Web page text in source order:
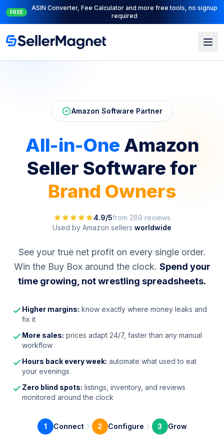
NEW
Full PPC suite: PPC Manager for control + AI Engine for
automation
Amazon Software Partner
All-in-One Amazon
Seller Software for
Brand Owners
4.9/5from 289 reviews
Used by Amazon sellers worldwide
See your true net profit on every single order.
Win the Buy Box around the clock. Spend your
time growing, not wrestling spreadsheets.
Higher margins: know exactly where money leaks and
fix it
More sales: prices adapt 24/7, faster than any manual
workflow
Hours back every week: automate what used to eat
your evenings
Zero blind spots: listings, inventory, and reviews
monitored around the clock
1 Connect 2 Configure 3 Grow